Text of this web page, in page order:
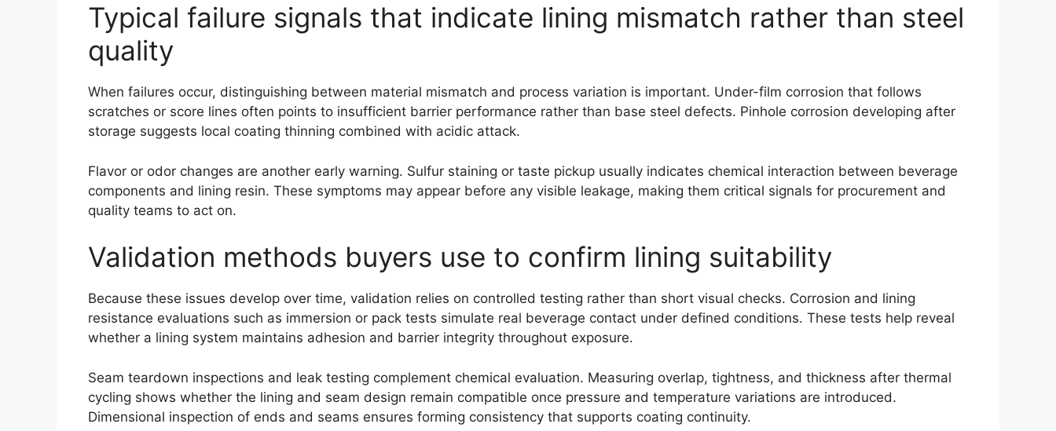
Typical failure signals that indicate lining mismatch rather than steel
quality
When failures occur, distinguishing between material mismatch and process variation is important. Under-film corrosion that follows
scratches or score lines often points to insufficient barrier performance rather than base steel defects. Pinhole corrosion developing after
storage suggests local coating thinning combined with acidic attack.
Flavor or odor changes are another early warning. Sulfur staining or taste pickup usually indicates chemical interaction between beverage
components and lining resin. These symptoms may appear before any visible leakage, making them critical signals for procurement and
quality teams to act on.
Validation methods buyers use to confirm lining suitability
Because these issues develop over time, validation relies on controlled testing rather than short visual checks. Corrosion and lining
resistance evaluations such as immersion or pack tests simulate real beverage contact under defined conditions. These tests help reveal
whether a lining system maintains adhesion and barrier integrity throughout exposure.
Seam teardown inspections and leak testing complement chemical evaluation. Measuring overlap, tightness, and thickness after thermal
cycling shows whether the lining and seam design remain compatible once pressure and temperature variations are introduced.
Dimensional inspection of ends and seams ensures forming consistency that supports coating continuity.